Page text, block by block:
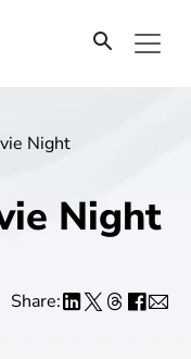
Night
Night
Share: